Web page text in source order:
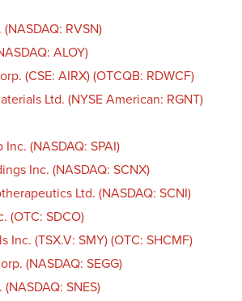
RVSN)
ALOY)
(CSE: AIRX) (OTCQB: RDWCF)
Ltd. (NYSE American: RGNT)
Inc. (NASDAQ: SPAI)
Inc. (NASDAQ: SCNX)
Ltd. (NASDAQ: SCNI)
(OTC: SDCO)
Inc. (TSX.V: SMY) (OTC: SHCMF)
(NASDAQ: SEGG)
SNES)